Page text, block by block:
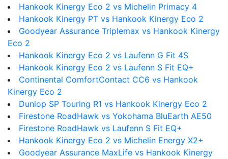
Hankook Kinergy Eco 2 vs Michelin Primacy 4
Hankook Kinergy PT vs Hankook Kinergy Eco 2
Goodyear Assurance Triplemax vs Hankook Kinergy
Eco 2
Hankook Kinergy Eco 2 vs Laufenn G Fit 4S
Hankook Kinergy Eco 2 vs Laufenn S Fit EQ+
Continental ComfortContact CC6 vs Hankook
Kinergy Eco 2
Dunlop SP Touring R1 vs Hankook Kinergy Eco 2
Firestone RoadHawk vs Yokohama BluEarth AE50
Firestone RoadHawk vs Laufenn S Fit EQ+
Hankook Kinergy Eco 2 vs Michelin Energy X2+
Goodyear Assurance MaxLife vs Hankook Kinergy